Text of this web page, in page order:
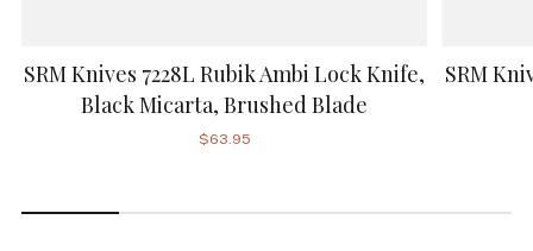
SRM Knives 7228L Rubik Ambi Lock Knife,
Black Micarta, Brushed Blade
$63.95
SRM